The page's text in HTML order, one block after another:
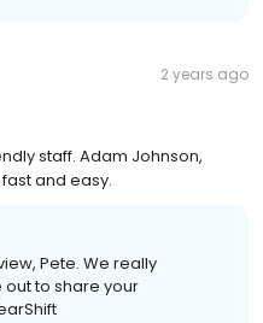
2 years ago
staff. Adam Johnson,
and easy.
Pete. We really
to share your